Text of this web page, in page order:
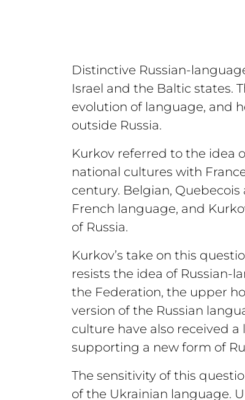
Distinctive Russian-
Israel and the Baltic
evolution of language, and
outside Russia.
Kurkov referred to the idea
national cultures with
century. Belgian,
French language, and
of Russia.
Kurkov’s take on this
resists the idea of Russian-
the Federation, the upper
version of the Russian
culture have also received
supporting a new form of
The sensitivity of this
of the Ukrainian language.